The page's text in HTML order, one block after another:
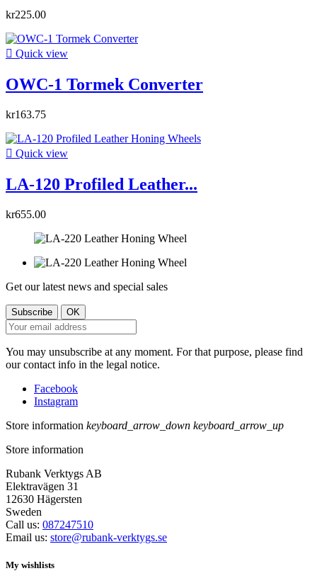
kr225.00
 Quick view
OWC-1 Tormek Converter
kr163.75
 Quick view
LA-120 Profiled Leather...
kr655.00
Get our latest news and special sales
You may unsubscribe at any moment. For that purpose, please find
our contact info in the legal notice.
Facebook
Instagram
Store information keyboard_arrow_down keyboard_arrow_up
Store information
Rubank Verktygs AB
Elektravägen 31
12630 Hägersten
Sweden
Call us: 087247510
Email us: store@rubank-verktygs.se
My wishlists